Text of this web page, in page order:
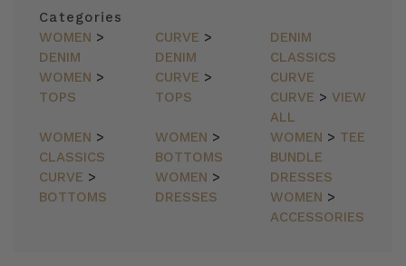
Categories
WOMEN >
DENIM
CURVE >
DENIM
DENIM
CLASSICS
WOMEN >
TOPS
CURVE >
TOPS
CURVE
CURVE >VIEW
ALL
WOMEN >
CLASSICS
WOMEN >
BOTTOMS
WOMEN > TEE
BUNDLE
CURVE >
BOTTOMS
WOMEN >
DRESSES
DRESSES
WOMEN >
ACCESSORIES